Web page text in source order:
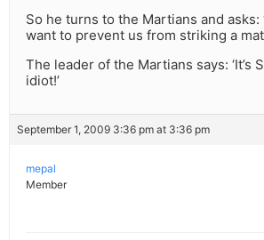
So he turns to the Martians and asks:
want to prevent us from striking a
The leader of the Martians says: ‘It’s
idiot!’
September 1, 2009 3:36 pm at 3:36 pm
mepal
Member